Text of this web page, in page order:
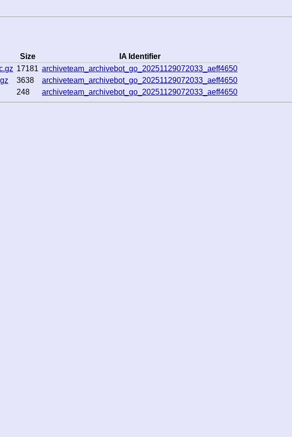
Size
IA Identifier
17181 archiveteam_archivebot_go_20251129072033_aeff4650
3638
archiveteam_archivebot_go_20251129072033_aeff4650
248 archiveteam_archivebot_go_20251129072033_aeff4650